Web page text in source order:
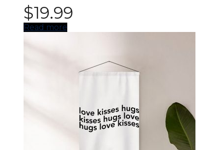
$19.99
Read more